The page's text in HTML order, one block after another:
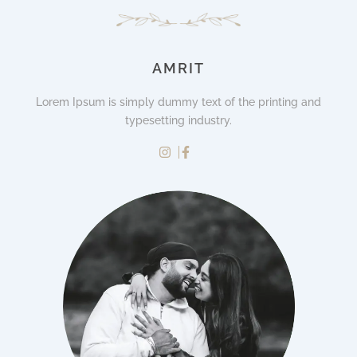
AMRIT
Lorem Ipsum is simply dummy text of the printing and
typesetting industry.